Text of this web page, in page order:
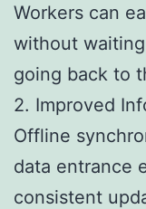
Workers can
without
going back to
2. Improved
Offline
data entrance
consistent